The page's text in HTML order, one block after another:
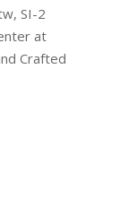
SI-2
at
Crafted